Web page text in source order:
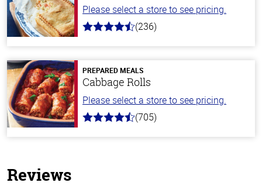
Please select a store to see pricing.
4.3
stars
(236)
PREPARED MEALS
Cabbage Rolls
Please select a store to see pricing.
4.6
(705)
Reviews